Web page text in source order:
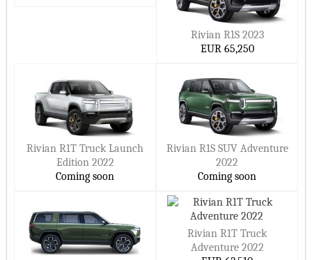
Rivian R1S 2023
EUR 65,250
Rivian R1T Truck Launch
Edition 2022
Coming soon
Rivian R1S SUV Adventure
2022
Coming soon
Rivian R1T Truck
Adventure 2022